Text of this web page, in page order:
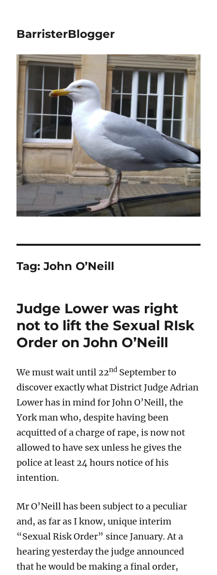
BarristerBlogger
Tag:John O’Neill
Judge Lower was right
not to lift the Sexual RIsk
Order on John O’Neill
We must wait until 22nd September to
discover exactly what District Judge Adrian
Lower has in mind for John O’Neill, the
York man who, despite having been
acquitted of a charge of rape, is now not
allowed to have sex unless he gives the
police at least 24 hours notice of his
intention.
Mr O’Neill has been subject to a peculiar
and, as far as I know, unique interim
“Sexual Risk Order” since January. At a
hearing yesterday the judge announced
that he would be making a final order,